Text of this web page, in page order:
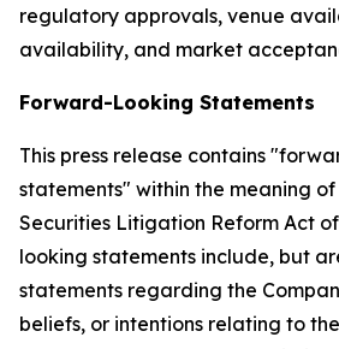
regulatory approvals, venue
availability, and market
Forward-Looking Statements
This press release contains
statements" within the meaning
Securities Litigation Reform Act
looking statements include, but
statements regarding the
beliefs, or intentions relating to